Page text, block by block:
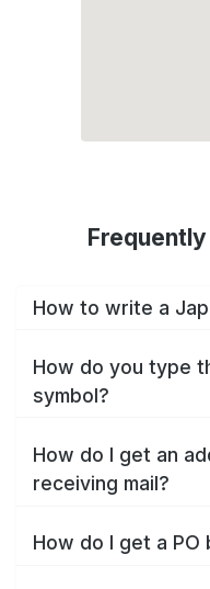
How to write a
How do you type
symbol?
How do I get an
receiving mail?
How do I get a PO